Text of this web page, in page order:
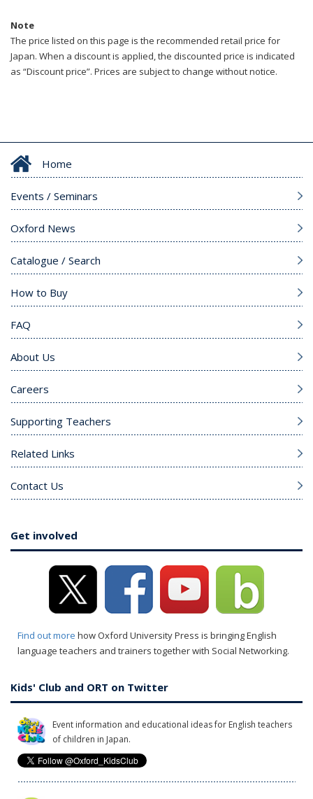
Note
The price listed on this page is the recommended retail price for
Japan. When a discount is applied, the discounted price is indicated
as “Discount price”. Prices are subject to change without notice.
Home
Events / Seminars
Oxford News
Catalogue / Search
How to Buy
FAQ
About Us
Careers
Supporting Teachers
Related Links
Contact Us
Get involved
Find out more how Oxford University Press is bringing English
language teachers and trainers together with Social Networking.
Kids' Club and ORT on Twitter
Event information and educational ideas for English teachers
of children in Japan.